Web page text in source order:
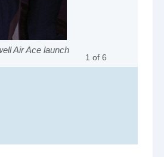
Air Ace launch
1 of 6